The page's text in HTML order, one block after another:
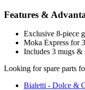
Features &
Exclusive 8-piece
Moka Express for
Includes 3 mugs &
Looking for spare parts
Bialetti - Dolce &